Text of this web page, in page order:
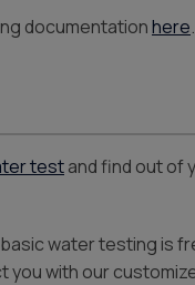
documentationhere.
testand find out of
water testing is
with our